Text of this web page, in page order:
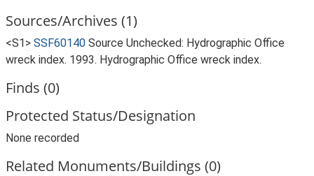
Sources/Archives (1)
<S1> SSF60140 Source Unchecked: Hydrographic Office
wreck index. 1993. Hydrographic Office wreck index.
Finds (0)
Protected Status/Designation
None recorded
Related Monuments/Buildings (0)